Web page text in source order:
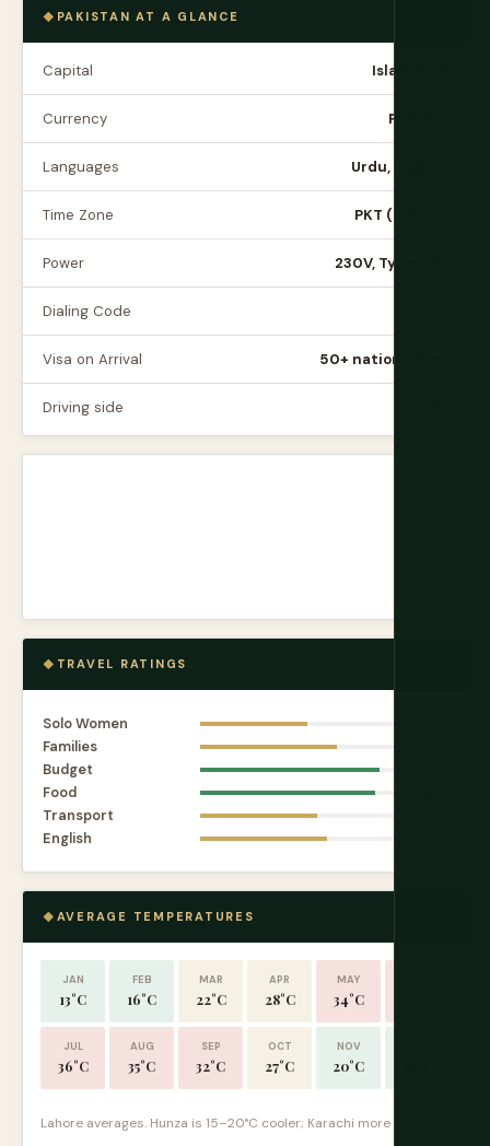
PAKISTAN AT A GLANCE
Capital Islamabad
Currency PKR (₨)
Languages Urdu, English
Time Zone PKT (UTC+5)
Power 230V, Type C/G
Dialing Code
Visa on Arrival 50+ nationalities
Driving side
TRAVEL RATINGS
Solo Women
Families
Budget
Food
Transport
English
AVERAGE TEMPERATURES
JAN
13°C
FEB
16°C
MAR
22°C
APR
28°C
MAY
34°C
JUL
36°C
AUG
35°C
SEP
32°C
OCT
27°C
NOV
20°C
Lahore averages. Hunza is 15–20°C cooler; Karachi more humid.